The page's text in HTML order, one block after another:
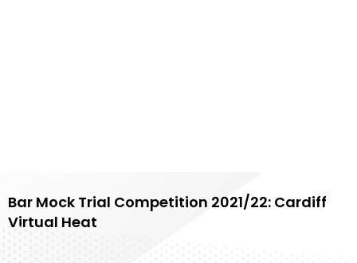
Bar Mock Trial Competition 2021/22: Cardiff
Virtual Heat